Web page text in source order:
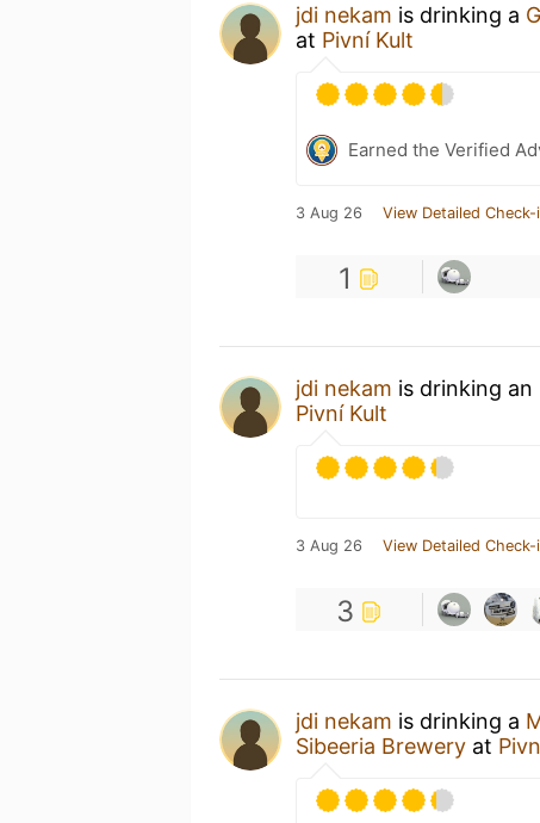
jdi nekam is drinking a
at Pivní Kult
Earned the Verified
3 Aug 26 View Detailed Check-
1
jdi nekam is drinking an
Pivní Kult
3 Aug 26 View Detailed Check-
3
jdi nekam is drinking a
Sibeeria Brewery at